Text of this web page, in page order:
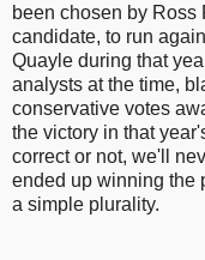
been chosen by Ross
candidate, to run
Quayle during that
analysts at the time,
conservative votes
the victory in that
correct or not, we'll
ended up winning the
a simple plurality.